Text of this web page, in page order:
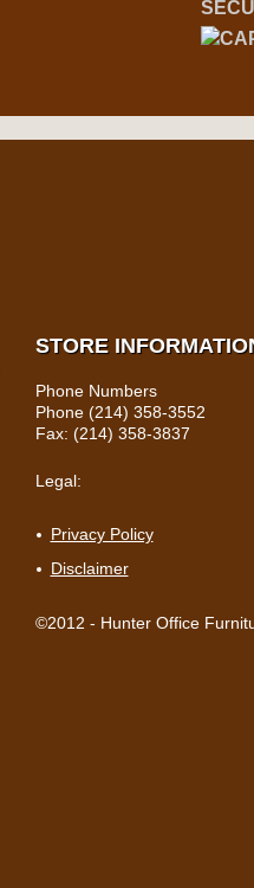
STORE
Phone Numbers
Phone (214) 358-3552
Fax: (214) 358-3837
Legal:
Privacy Policy
Disclaimer
©2012 - Hunter Office